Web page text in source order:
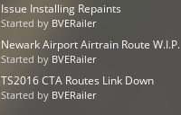
Issue Installing Repaints
Started by BVERailer
Newark Airport Airtrain Route W.I.P.
Started by BVERailer
TS2016 CTA Routes Link Down
Started by BVERailer